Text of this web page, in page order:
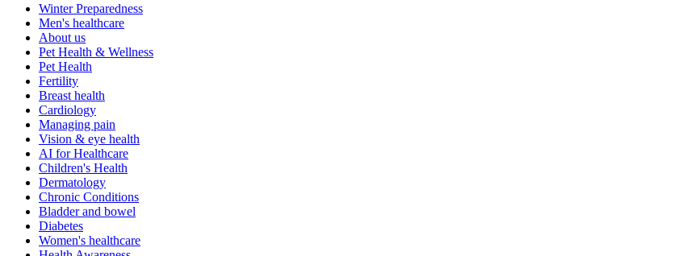
Winter Preparedness
Men's healthcare
About us
Pet Health & Wellness
Pet Health
Fertility
Breast health
Cardiology
Managing pain
Vision & eye health
AI for Healthcare
Children's Health
Dermatology
Chronic Conditions
Bladder and bowel
Diabetes
Women's healthcare